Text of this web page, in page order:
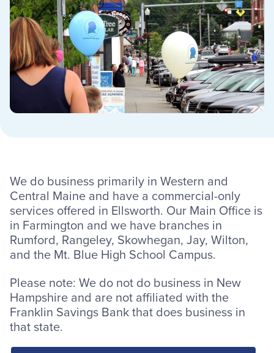
Deposit Rates
Community Involvement
Find ATMs
Contact Us
We do business primarily in Western and
Central Maine and have a commercial-only
services offered in Ellsworth. Our Main Office is
in Farmington and we have branches in
Rumford, Rangeley, Skowhegan, Jay, Wilton,
and the Mt. Blue High School Campus.
Please note: We do not do business in New
Hampshire and are not affiliated with the
Franklin Savings Bank that does business in
that state.